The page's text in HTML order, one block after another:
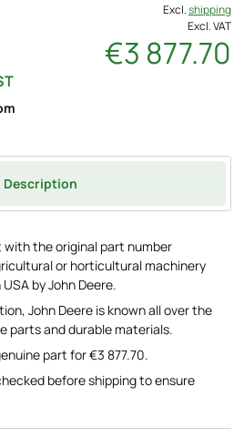
Excl.shipping
Excl. VAT
€3 877.70
Description
with the original part number
or horticultural machinery
by John Deere.
John Deere is known all over the
parts and durable materials.
part for €3 877.70.
before shipping to ensure